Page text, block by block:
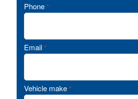
Phone *
Email *
Vehicle make *